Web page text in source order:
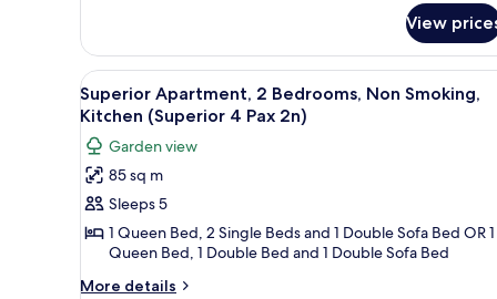
2
Pax
3n)
2
Bedrooms,
Non
Smoking,
(Small
2
Pax
3n)
View
View
all
photos
for
Superior
Apartment,
2
Bedrooms,
Non
A compact kitchen with
10
Superior Apartment, 2 Bedrooms, Non Smoking,
Kitchen (Superior 4 Pax 2n)
Garden view
85 sq m
Sleeps 5
1 Queen Bed, 2 Single Beds and 1 Double Sofa Bed OR 1
Queen Bed, 1 Double Bed and 1 Double Sofa Bed
More details
More